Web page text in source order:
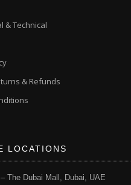
& Technical
& Refunds
LOCATIONS
The Dubai Mall, Dubai, UAE